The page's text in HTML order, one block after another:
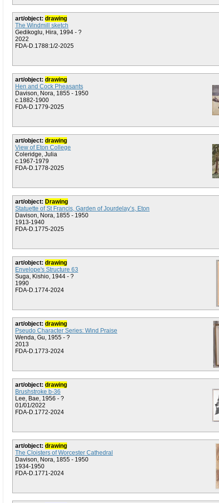
art/object: drawing
The Windmill sketch
Gedikoglu, Hira, 1994 - ?
2022
FDA-D.1788:1/2-2025
art/object: drawing
Hen and Cock Pheasants
Davison, Nora, 1855 - 1950
c.1882-1900
FDA-D.1779-2025
art/object: drawing
View of Eton College
Coleridge, Julia
c.1967-1979
FDA-D.1778-2025
art/object: Drawing
Statuette of St Francis, Garden of Jourdelay’s, Eton
Davison, Nora, 1855 - 1950
1913-1940
FDA-D.1775-2025
art/object: drawing
Envelope's Structure 63
Suga, Kishio, 1944 - ?
1990
FDA-D.1774-2024
art/object: drawing
Pseudo Character Series: Wind Praise
Wenda, Gu, 1955 - ?
2013
FDA-D.1773-2024
art/object: drawing
Brushstroke b-36
Lee, Bae, 1956 - ?
01/01/2022
FDA-D.1772-2024
art/object: drawing
The Cloisters of Worcester Cathedral
Davison, Nora, 1855 - 1950
1934-1950
FDA-D.1771-2024